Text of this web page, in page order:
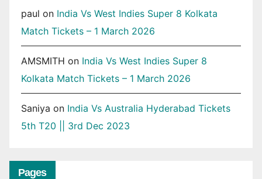
paul on India Vs West Indies Super 8 Kolkata
Match Tickets – 1 March 2026
AMSMITH on India Vs West Indies Super 8
Kolkata Match Tickets – 1 March 2026
Saniya on India Vs Australia Hyderabad Tickets
5th T20 || 3rd Dec 2023
Pages